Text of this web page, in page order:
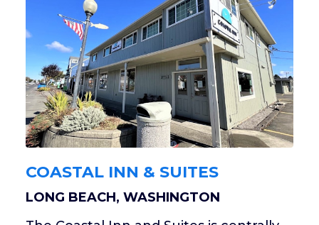
COASTAL INN & SUITES
LONG BEACH, WASHINGTON